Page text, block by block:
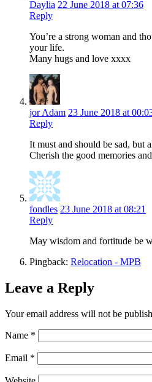
Daylia 22 June 2018 at 07:36
Reply
You’re a strong woman and
your life.
Many hugs and love xxxx
jor Adam 23 June 2018 at
Reply
It must and should be sad, but
Cherish the good memories
fondles 23 June 2018 at 08:21
Reply
May wisdom and fortitude be
Pingback: Relocation - MPB
Leave a Reply
Your email address will not be
Name *
Email *